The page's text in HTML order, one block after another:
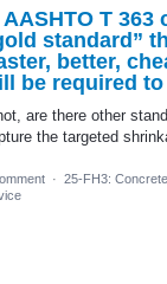
AASHTO T
standard”
better,
be required
are there other
the targeted
· 25-FH3: